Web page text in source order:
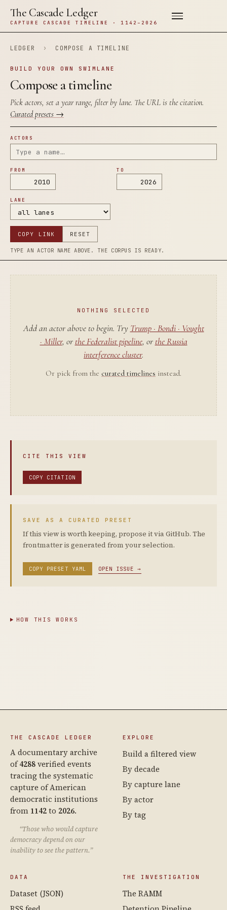
The Cascade Ledger
CAPTURE CASCADE TIMELINE · 1142–2026
LEDGER › COMPOSE A TIMELINE
BUILD YOUR OWN SWIMLANE
Compose a timeline
Pick actors, set a year range, filter by lane. The URL is the citation.
Curated presets →
ACTORS
FROM TO
LANE
COPY LINK RESET
TYPE AN ACTOR NAME ABOVE. THE CORPUS IS READY.
NOTHING SELECTED
Add an actor above to begin. Try Trump · Bondi · Vought
· Miller, or the Federalist pipeline, or the Russia
interference cluster.
Or pick from the curated timelines instead.
CITE THIS VIEW
COPY CITATION
SAVE AS A CURATED PRESET
If this view is worth keeping, propose it via GitHub. The
frontmatter is generated from your selection.
COPY PRESET YAML OPEN ISSUE →
HOW THIS WORKS
THE CASCADE LEDGER
A documentary archive
of4288verified events
tracing the systematic
capture of American
democratic institutions
from 1142to 2026.
“Those who would capture
democracy depend on our
inability to see the pattern.”
EXPLORE
Build a filtered view
By decade
By capture lane
By actor
By tag
DATA
Dataset (JSON)
THE INVESTIGATION
The RAMM